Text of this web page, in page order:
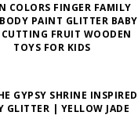
COLORS FINGER FAMILY
PAINT GLITTER BABY
FRUIT WOODEN
TOYS FOR KIDS
GYPSY SHRINE INSPIRED
GLITTER | YELLOW JADE